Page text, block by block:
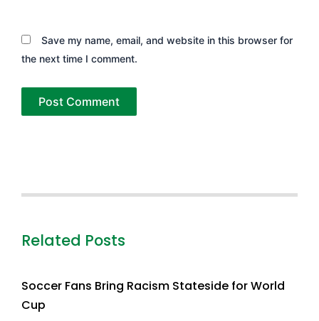
Save my name, email, and website in this browser for
the next time I comment.
Related Posts
Soccer Fans Bring Racism Stateside for World
Cup